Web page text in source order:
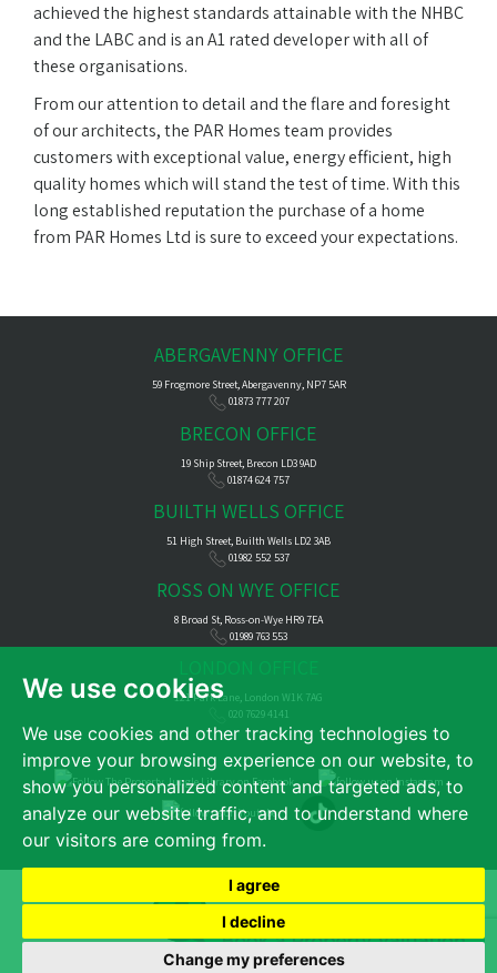
We use cookies
We use cookies and other tracking technologies to
improve your browsing experience on our website, to
show you personalized content and targeted ads, to
analyze our website traffic, and to understand where
our visitors are coming from.
I agree
I decline
Change my preferences
achieved the highest standards attainable with the NHBC
and the LABC and is an A1 rated developer with all of
these organisations.
From our attention to detail and the flare and foresight
of our architects, the PAR Homes team provides
customers with exceptional value, energy efficient, high
quality homes which will stand the test of time. With this
long established reputation the purchase of a home
from PAR Homes Ltd is sure to exceed your expectations.
ABERGAVENNY OFFICE
59 Frogmore Street, Abergavenny, NP7 5AR
01873 777 207
BRECON OFFICE
19 Ship Street, Brecon LD3 9AD
01874 624 757
BUILTH WELLS OFFICE
51 High Street, Builth Wells LD2 3AB
01982 552 537
ROSS ON WYE OFFICE
8 Broad St, Ross-on-Wye HR9 7EA
01989 763 553
121 Park Lane, London W1K 7AG
020 7629 4141
Cookies Policy|Privacy Policy & Notice